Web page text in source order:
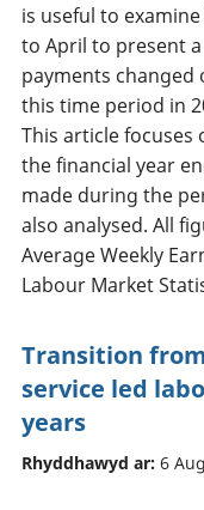
is useful to
to April to present
payments changed
this time period in
This article
the financial year
made during the
also analysed. All
Average Weekly
Labour Market
Transition
service led
years
Rhyddhawyd ar: 6